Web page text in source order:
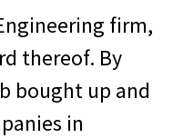
firm,
thereof. By
bought up and
in